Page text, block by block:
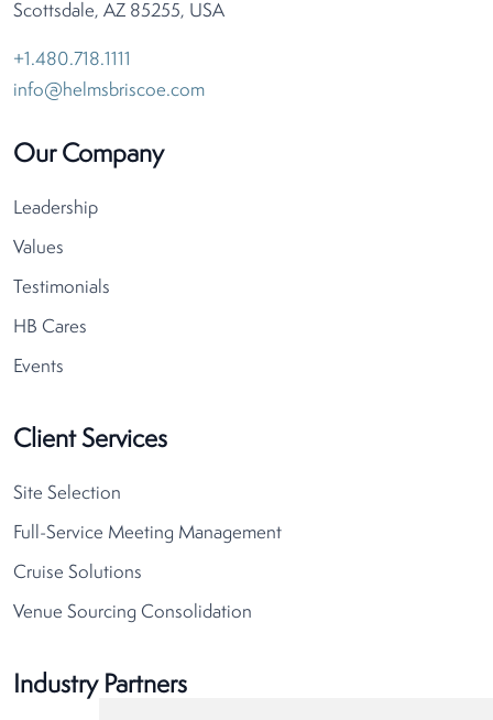
Scottsdale, AZ 85255, USA
+1.480.718.1111
info@helmsbriscoe.com
Our Company
Leadership
Values
Testimonials
HB Cares
Events
Client Services
Site Selection
Full-Service Meeting Management
Cruise Solutions
Venue Sourcing Consolidation
Industry Partners